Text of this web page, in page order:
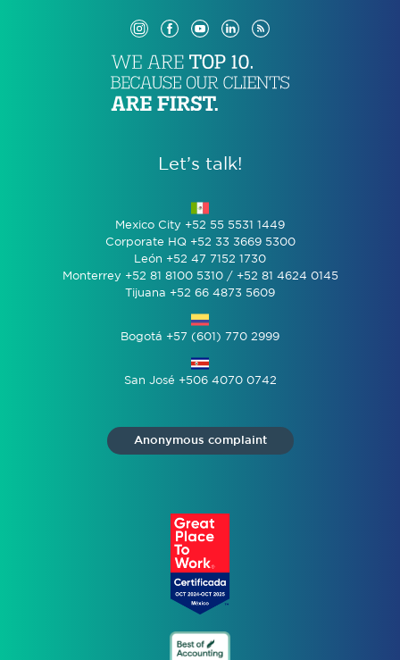
Let’s talk!
Mexico City +52 55 5531 1449
Corporate HQ +52 33 3669 5300
León +52 47 7152 1730
Monterrey +52 81 8100 5310 / +52 81 4624 0145
Tijuana +52 66 4873 5609
Bogotá +57 (601) 770 2999
San José +506 4070 0742
Anonymous complaint